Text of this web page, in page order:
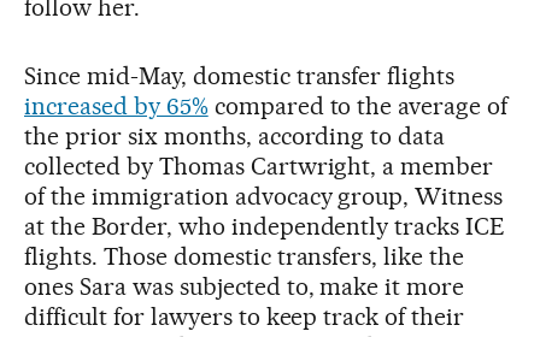
follow her.
Since mid-May, domestic transfer flights
increased by 65% compared to the average of
the prior six months, according to data
collected by Thomas Cartwright, a member
of the immigration advocacy group, Witness
at the Border, who independently tracks ICE
flights. Those domestic transfers, like the
ones Sara was subjected to, make it more
difficult for lawyers to keep track of their